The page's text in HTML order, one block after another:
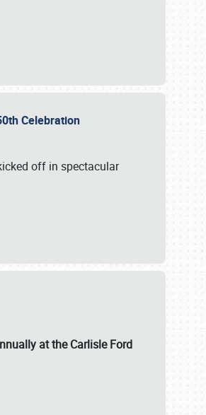
Celebration
off in spectacular
at theCarlisle Ford